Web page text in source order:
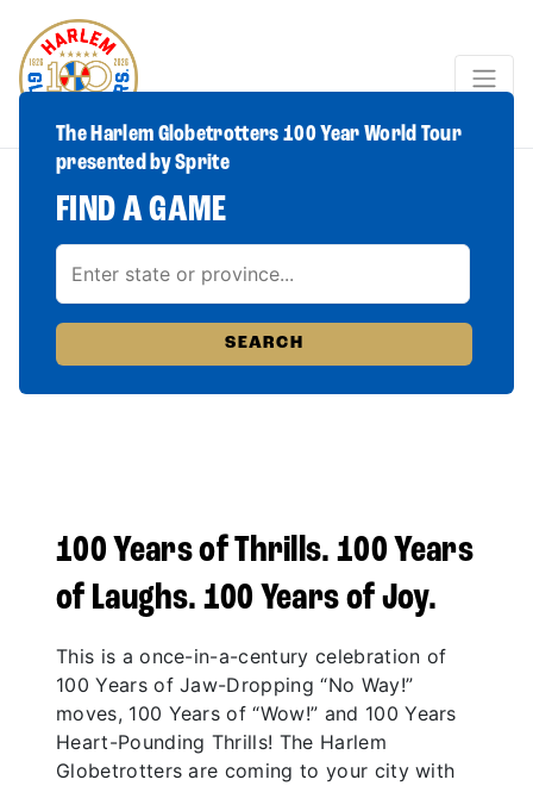
The Harlem Globetrotters 100 Year World Tour
presented by Sprite
FIND A GAME
100 Years of Thrills. 100 Years
of Laughs. 100 Years of Joy.
This is a once-in-a-century celebration of
100 Years of Jaw-Dropping “No Way!”
moves, 100 Years of “Wow!” and 100 Years
Heart-Pounding Thrills! The Harlem
Globetrotters are coming to your city with